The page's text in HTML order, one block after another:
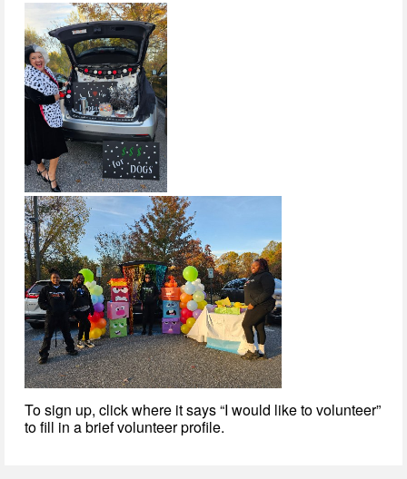
To sign up, click where it says “I would like to volunteer”
to fill in a brief volunteer profile.